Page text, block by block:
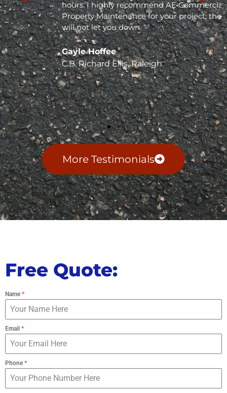
hours. I highly recommend AE Commercial
Property Maintenance for your project; they
will not let you down. "
Gayle Hoffee
C.B. Richard Ellis, Raleigh
More Testimonials
Free Quote:
Name*
Email *
Phone*